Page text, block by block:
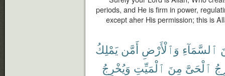
periods, and He is firm in power,
except aher His permission; this is
ٱلسَّمَآءِ وَٱلْأَرْضِ أَمَّن يَمْلِكُ
ٱلْحَىَّ مِنَ ٱلْمَيِّتِ وَيُخْرِجُ